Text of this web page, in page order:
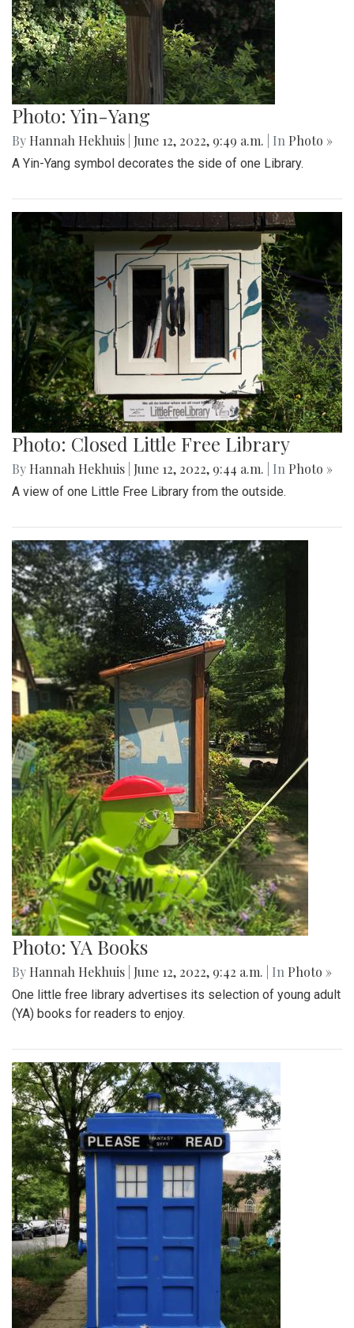
Photo: Yin-Yang
By Hannah Hekhuis June 12, 2022, 9:49 a.m. | In Photo »
A Yin-Yang symbol decorates the side of one Library.
Photo: Closed Little Free Library
By Hannah Hekhuis June 12, 2022, 9:44 a.m. | In Photo »
A view of one Little Free Library from the outside.
Photo: YA Books
By Hannah Hekhuis June 12, 2022, 9:42 a.m. | In Photo »
One little free library advertises its selection of young adult
(YA) books for readers to enjoy.